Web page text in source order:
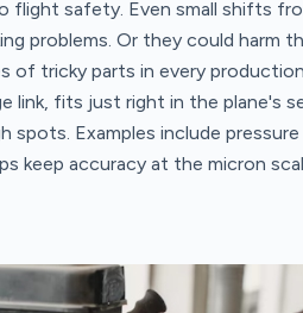
safety. Even small shifts
problems. Or they could harm
of tricky parts in every
link, fits just right in the plane's
spots. Examples include
keep accuracy at the micron